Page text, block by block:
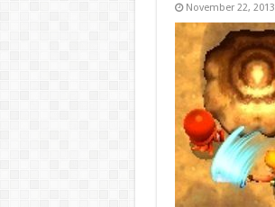
November 22, 2013